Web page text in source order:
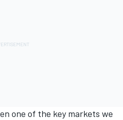
one of the key markets we